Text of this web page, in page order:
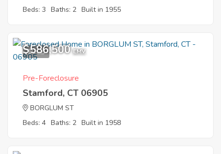
Beds: 3 Baths: 2 Built in 1955
10
$586,500 EMV
Pre-Foreclosure
Stamford, CT 06905
BORGLUM ST
Beds: 4 Baths: 2 Built in 1958